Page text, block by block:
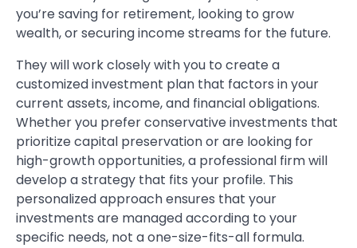
you’re saving for retirement, looking to grow
wealth, or securing income streams for the future.
They will work closely with you to create a
customized investment plan that factors in your
current assets, income, and financial obligations.
Whether you prefer conservative investments that
prioritize capital preservation or are looking for
high-growth opportunities, a professional firm will
develop a strategy that fits your profile. This
personalized approach ensures that your
investments are managed according to your
specific needs, not a one-size-fits-all formula.